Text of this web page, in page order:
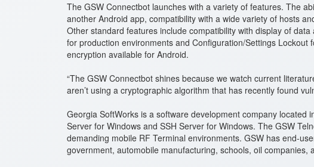
The GSW Connectbot launches with a variety of features. The
another Android app, compatibility with a wide variety of hosts
Other standard features include compatibility with display of
for production environments and Configuration/Settings
encryption available for Android.
“The GSW Connectbot shines because we watch current
aren’t using a cryptographic algorithm that has recently found
Georgia SoftWorks is a software development company
Server for Windows and SSH Server for Windows. The GSW
demanding mobile RF Terminal environments. GSW has end-
government, automobile manufacturing, schools, oil